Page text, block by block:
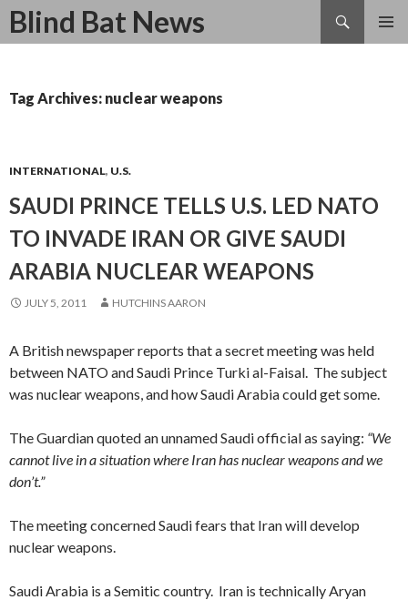
Blind Bat News
Search
SKIP
Tag Archives: nuclear weapons
INTERNATIONAL, U.S.
SAUDI PRINCE TELLS U.S. LED NATO
TO INVADE IRAN OR GIVE SAUDI
ARABIA NUCLEAR WEAPONS
JULY 5, 2011 HUTCHINS AARON
A British newspaper reports that a secret meeting was held
between NATO and Saudi Prince Turki al-Faisal. The subject
was nuclear weapons, and how Saudi Arabia could get some.
The Guardian quoted an unnamed Saudi official as saying: “We
cannot live in a situation where Iran has nuclear weapons and we
don’t.”
The meeting concerned Saudi fears that Iran will develop
nuclear weapons.
Saudi Arabia is a Semitic country. Iran is technically Aryan